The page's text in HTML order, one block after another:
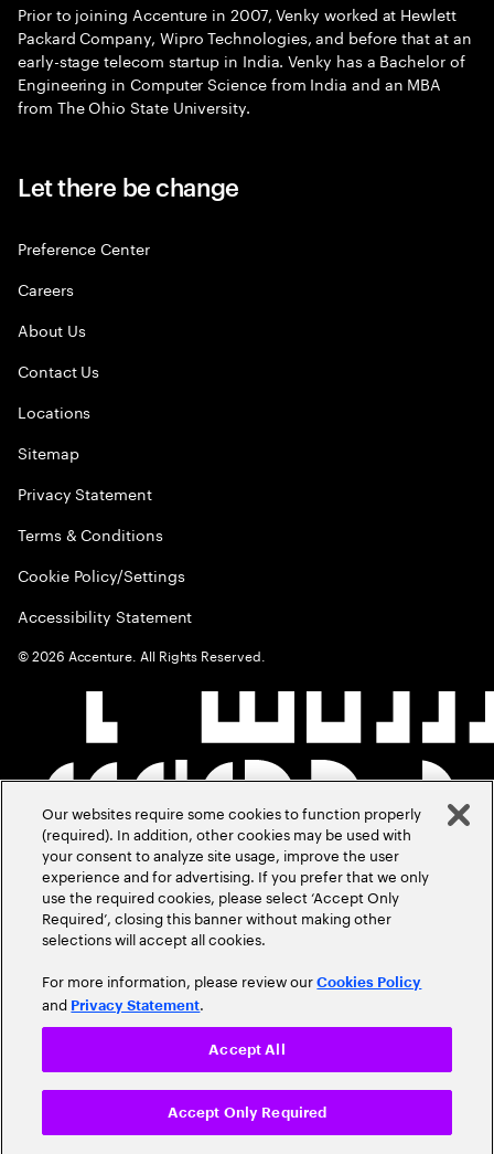
Prior to joining Accenture in 2007, Venky worked at Hewlett
Packard Company, Wipro Technologies, and before that at an
early-stage telecom startup in India. Venky has a Bachelor of
Engineering in Computer Science from India and an MBA
from The Ohio State University.
Let there be change
Preference Center
Careers
About Us
Contact Us
Locations
Sitemap
Privacy Statement
Terms & Conditions
Cookie Policy/Settings
Accessibility Statement
©2026 Accenture. All Rights Reserved.
Our websites require some cookies to function properly
(required). In addition, other cookies may be used with
your consent to analyze site usage, improve the user
experience and for advertising. If you prefer that we only
use the required cookies, please select ‘Accept Only
Required’, closing this banner without making other
selections will accept all cookies.
For more information, please review ourCookies Policy
and Privacy Statement.
Accept Only Required
Accept All